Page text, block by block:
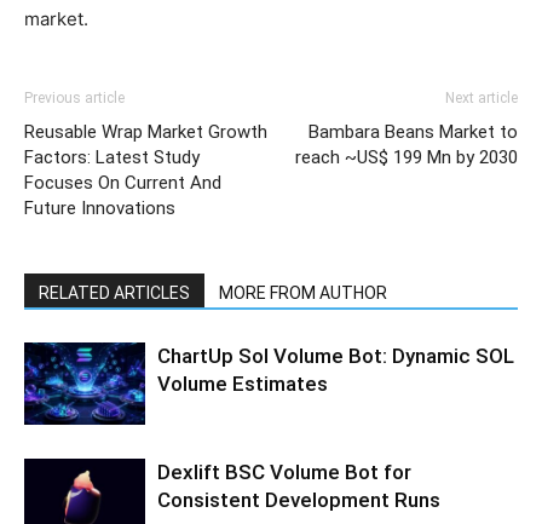
market.
Previous article
Reusable Wrap Market Growth
Factors: Latest Study
Focuses On Current And
Future Innovations
Next article
Bambara Beans Market to
reach ~US$ 199 Mn by 2030
RELATED ARTICLES MORE FROM AUTHOR
ChartUp Sol Volume Bot: Dynamic SOL
Volume Estimates
Dexlift BSC Volume Bot for
Consistent Development Runs